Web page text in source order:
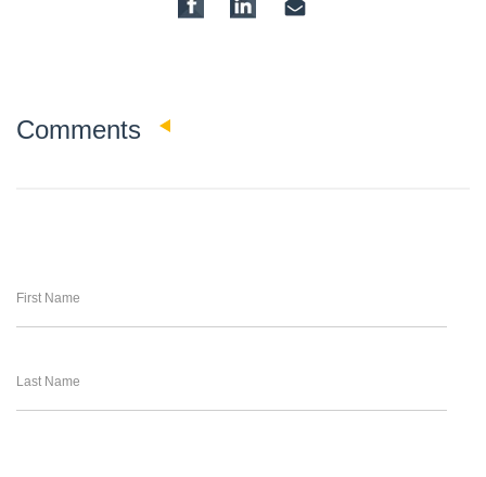
Comments
First Name
Last Name